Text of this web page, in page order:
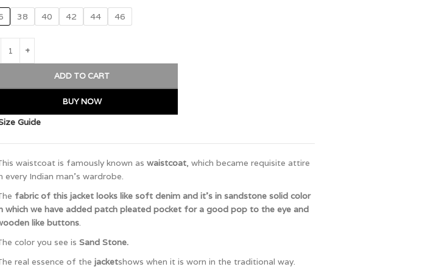
38 40 42 44 46
ADD TO CART
BUY NOW
Guide
waistcoat is famously known as waistcoat, which became requisite attire
every Indian man’s wardrobe.
fabric of this jacket looks like soft denim and it’s in sandstone solid color
which we have added patch pleated pocket for a good pop to the eye and
like buttons.
color you see is Sand Stone.
real essence of the jacketshows when it is worn in the traditional way.